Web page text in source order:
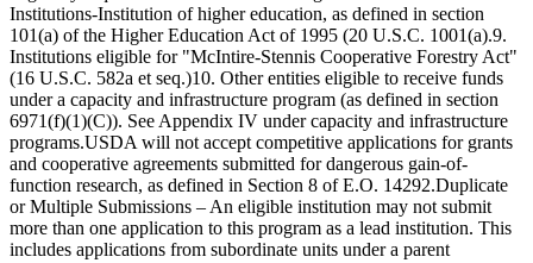
Institutions-Institution of higher education, as defined in section
101(a) of the Higher Education Act of 1995 (20 U.S.C. 1001(a).9.
Institutions eligible for "McIntire-Stennis Cooperative Forestry Act"
(16 U.S.C. 582a et seq.)10. Other entities eligible to receive funds
under a capacity and infrastructure program (as defined in section
6971(f)(1)(C)). See Appendix IV under capacity and infrastructure
programs.USDA will not accept competitive applications for grants
and cooperative agreements submitted for dangerous gain-of-
function research, as defined in Section 8 of E.O. 14292.Duplicate
or Multiple Submissions – An eligible institution may not submit
more than one application to this program as a lead institution. This
includes applications from subordinate units under a parent